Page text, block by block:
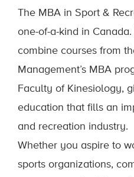
The MBA in Sport &
one-of-a-kind in
combine courses from
Management’s MBA
Faculty of Kinesiology,
education that fills an
and recreation industry.
Whether you aspire to
sports organizations,